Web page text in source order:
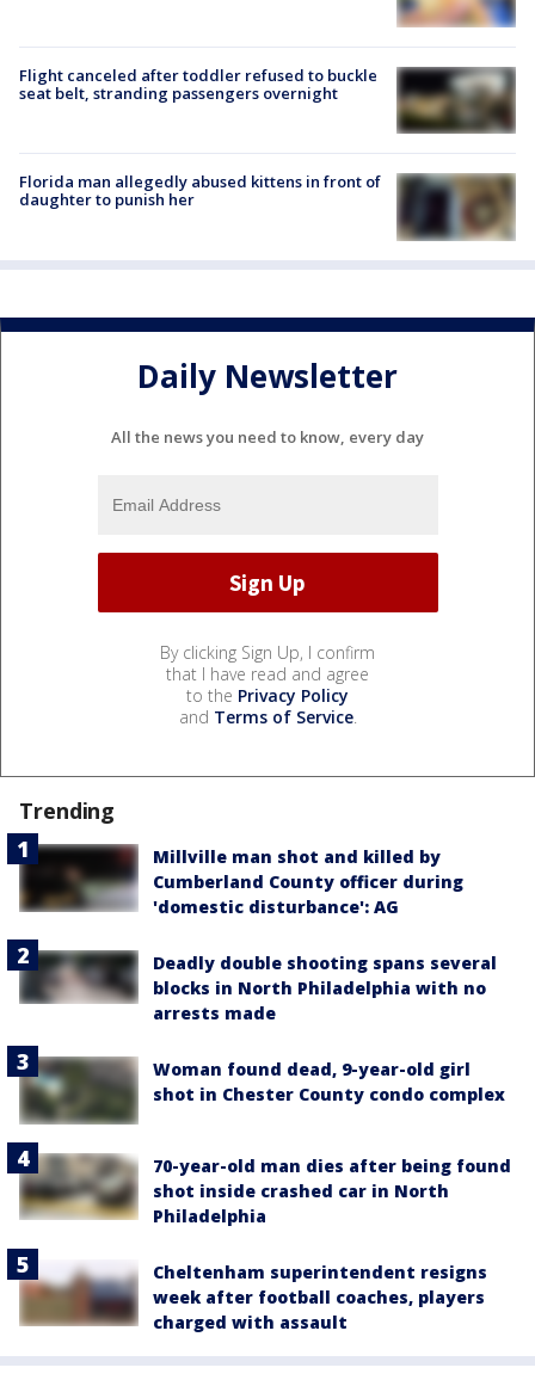
Flight canceled after toddler refused to buckle
seat belt, stranding passengers overnight
Florida man allegedly abused kittens in front of
daughter to punish her
Daily Newsletter
All the news you need to know, every day
By clicking Sign Up, I confirm
that I have read and agree
to the Privacy Policy
and Terms of Service.
Trending
Millville man shot and killed by
Cumberland County officer during
'domestic disturbance': AG
Deadly double shooting spans several
blocks in North Philadelphia with no
arrests made
Woman found dead, 9-year-old girl
shot in Chester County condo complex
70-year-old man dies after being found
shot inside crashed car in North
Philadelphia
Cheltenham superintendent resigns
week after football coaches, players
charged with assault